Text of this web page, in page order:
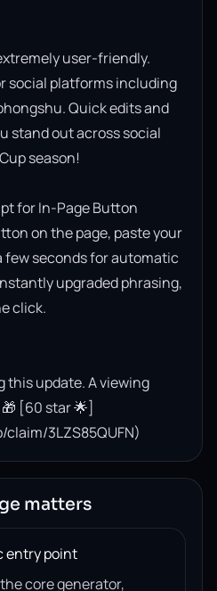
user-friendly.
social platforms including
Quick edits and
stand out across social
season!
for In-Page Button
on the page, paste your
seconds for automatic
upgraded phrasing,
click.
this update. A viewing
[60 star 🌟]
3LZS85QUFN)
matters
entry point
core generator,